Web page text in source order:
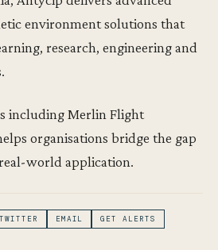
environment solutions that
research, engineering and
including Merlin Flight
organisations bridge the gap
world application.
EMAIL GET ALERTS